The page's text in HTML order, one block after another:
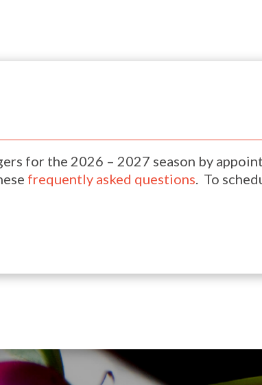
for the 2026 – 2027 season by
frequently asked questions. To